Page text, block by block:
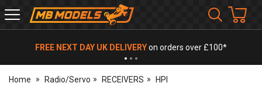
MB
Models
FREE NEXT DAY UK DELIVERYon orders over £100*
Home Radio/Servo RECEIVERS HPI